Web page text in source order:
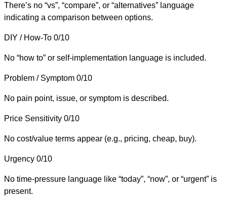
There’s no “vs”, “compare”, or “alternatives” language
indicating a comparison between options.
DIY / How-To 0/10
No “how to” or self-implementation language is included.
Problem / Symptom 0/10
No pain point, issue, or symptom is described.
Price Sensitivity 0/10
No cost/value terms appear (e.g., pricing, cheap, buy).
Urgency 0/10
No time-pressure language like “today”, “now”, or “urgent” is
present.